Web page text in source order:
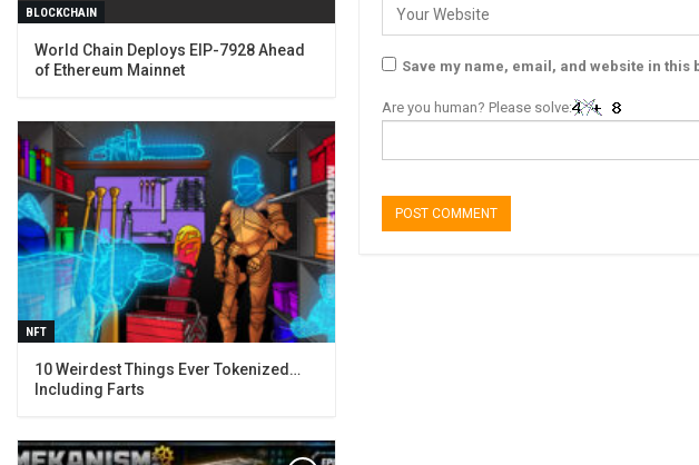
Save my name, email, and website in
Are you human? Please solve:
BLOCKCHAIN
World Chain Deploys EIP-7928 Ahead
of Ethereum Mainnet
NFT
10 Weirdest Things Ever Tokenized…
Including Farts